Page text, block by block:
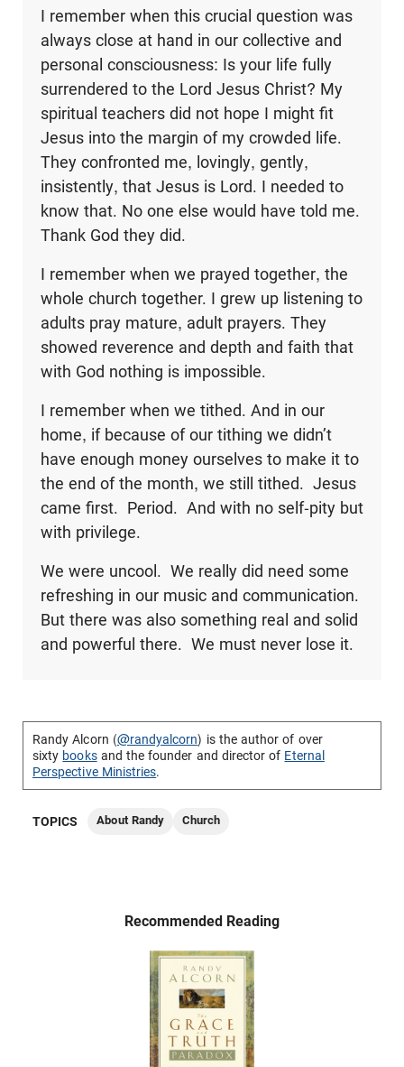
I remember when this crucial question was
always close at hand in our collective and
personal consciousness: Is your life fully
surrendered to the Lord Jesus Christ? My
spiritual teachers did not hope I might fit
Jesus into the margin of my crowded life.
They confronted me, lovingly, gently,
insistently, that Jesus is Lord. I needed to
know that. No one else would have told me.
Thank God they did.
I remember when we prayed together, the
whole church together. I grew up listening to
adults pray mature, adult prayers. They
showed reverence and depth and faith that
with God nothing is impossible.
I remember when we tithed. And in our
home, if because of our tithing we didn’t
have enough money ourselves to make it to
the end of the month, we still tithed. Jesus
came first. Period. And with no self-pity but
with privilege.
We were uncool. We really did need some
refreshing in our music and communication.
But there was also something real and solid
and powerful there. We must never lose it.
Randy Alcorn (@randyalcorn) is the author of over
sixty booksand the founder and director of Eternal
Perspective Ministries.
TOPICS About Randy Church
Recommended Reading